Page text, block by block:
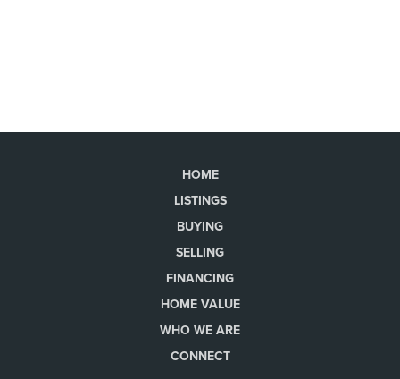
HOME
LISTINGS
BUYING
SELLING
FINANCING
HOME VALUE
WHO WE ARE
CONNECT